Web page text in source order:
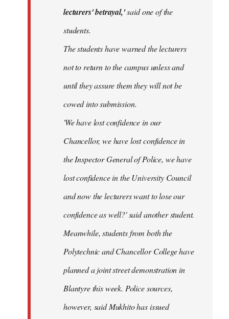
lecturers' betrayal,'said one of the
students.
The students have warned the lecturers
not to return to the campus unless and
until they assure them they will not be
cowed into submission.
'We have lost confidence in our
Chancellor, we have lost confidence in
the Inspector General of Police, we have
lost confidence in the University Council
and now the lecturers want to lose our
confidence as well?' said another student.
Meanwhile, students from both the
Polytechnic and Chancellor College have
planned a joint street demonstration in
Blantyre this week. Police sources,
however, said Mukhito has issued